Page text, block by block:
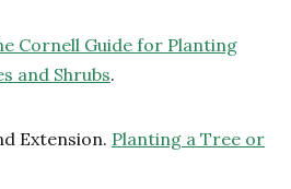
Cornell Guide for Planting
and Shrubs.
Extension. Planting a Tree or